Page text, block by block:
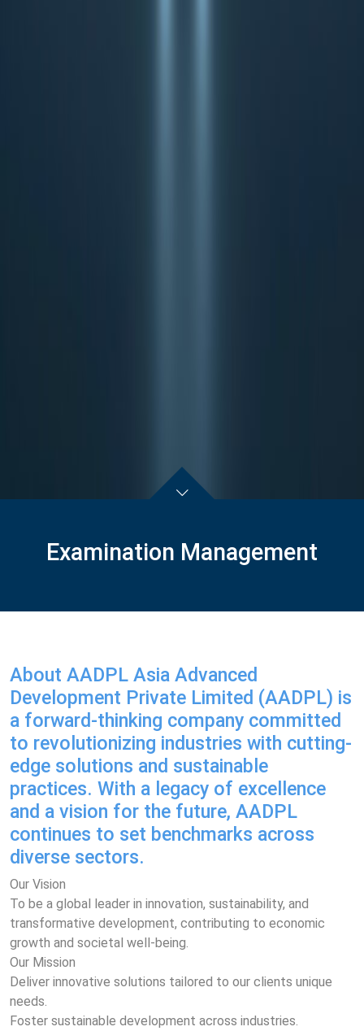
Examination Management
About AADPL Asia Advanced
Development Private Limited (AADPL) is
a forward-thinking company committed
to revolutionizing industries with cutting-
edge solutions and sustainable
practices. With a legacy of excellence
and a vision for the future, AADPL
continues to set benchmarks across
diverse sectors.
Our Vision
To be a global leader in innovation, sustainability, and
transformative development, contributing to economic
growth and societal well-being.
Our Mission
Deliver innovative solutions tailored to our clients unique
needs.
Foster sustainable development across industries.